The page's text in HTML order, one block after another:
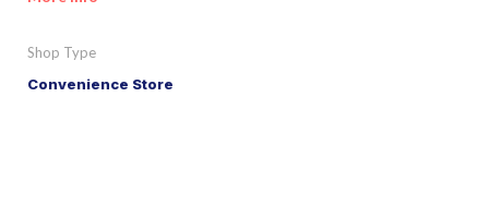
Shop Type
Convenience Store